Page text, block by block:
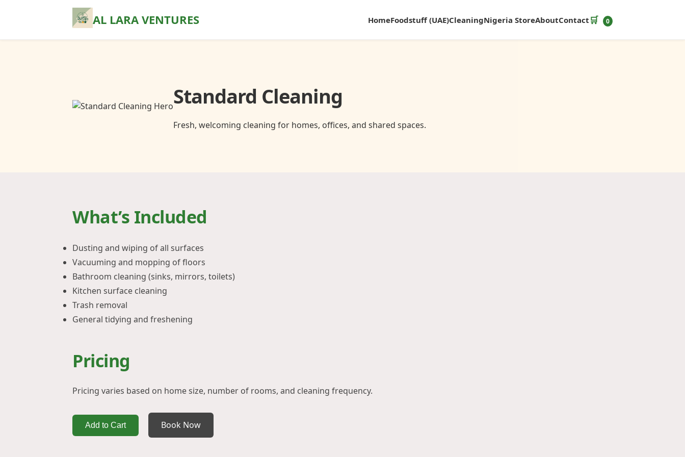
AL LARA VENTURES HomeFoodstuff (UAE)CleaningNigeria StoreAboutContact 🛒 0
Standard Cleaning
Fresh, welcoming cleaning for homes, offices, and shared spaces.
What’s Included
Dusting and wiping of all surfaces
Vacuuming and mopping of floors
Bathroom cleaning (sinks, mirrors, toilets)
Kitchen surface cleaning
Trash removal
General tidying and freshening
Pricing
Pricing varies based on home size, number of rooms, and cleaning frequency.
Add to Cart Book Now